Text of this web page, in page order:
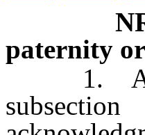
paternity
1. After